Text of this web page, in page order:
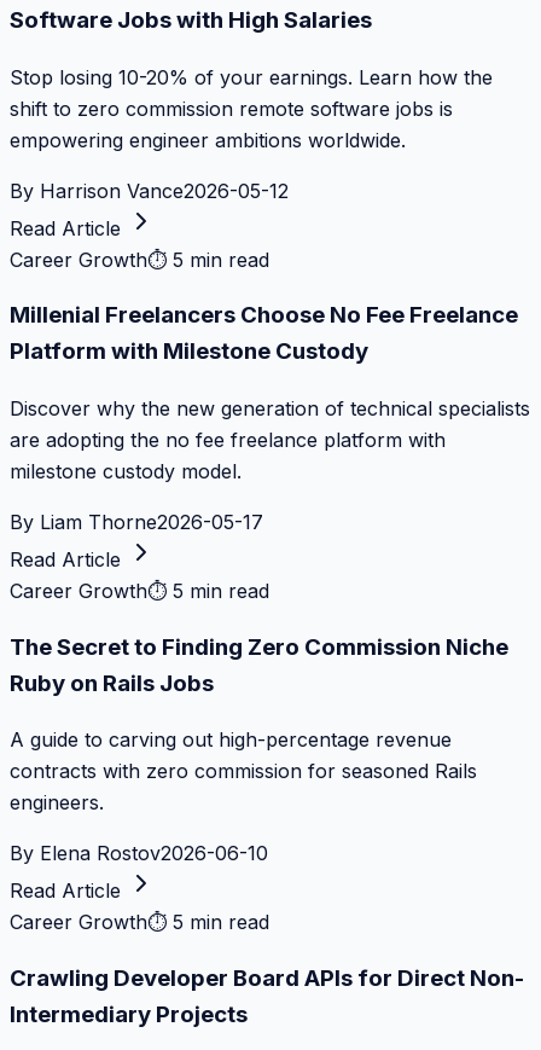
Software Jobs with High Salaries
Stop losing 10-20% of your earnings. Learn how the
shift to zero commission remote software jobs is
empowering engineer ambitions worldwide.
By Harrison Vance2026-05-12
Read Article
Career Growth⏱ 5 min read
Millenial Freelancers Choose No Fee Freelance
Platform with Milestone Custody
Discover why the new generation of technical specialists
are adopting the no fee freelance platform with
milestone custody model.
By Liam Thorne2026-05-17
Read Article
Career Growth⏱ 5 min read
The Secret to Finding Zero Commission Niche
Ruby on Rails Jobs
A guide to carving out high-percentage revenue
contracts with zero commission for seasoned Rails
engineers.
By Elena Rostov2026-06-10
Read Article
Career Growth⏱ 5 min read
Crawling Developer Board APIs for Direct Non-
Intermediary Projects